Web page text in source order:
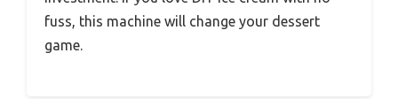
fuss, this machine will change your dessert
game.